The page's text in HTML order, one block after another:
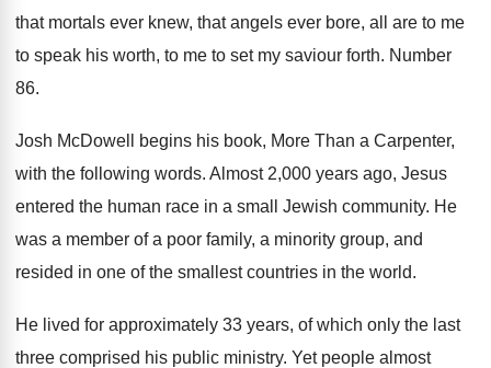
that mortals ever knew, that angels ever bore, all are to me
to speak his worth, to me to set my saviour forth. Number
86.
Josh McDowell begins his book, More Than a Carpenter,
with the following words. Almost 2,000 years ago, Jesus
entered the human race in a small Jewish community. He
was a member of a poor family, a minority group, and
resided in one of the smallest countries in the world.
He lived for approximately 33 years, of which only the last
three comprised his public ministry. Yet people almost